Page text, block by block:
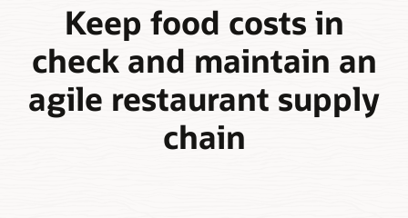
Keep food costs in
check and maintain an
agile restaurant supply
chain